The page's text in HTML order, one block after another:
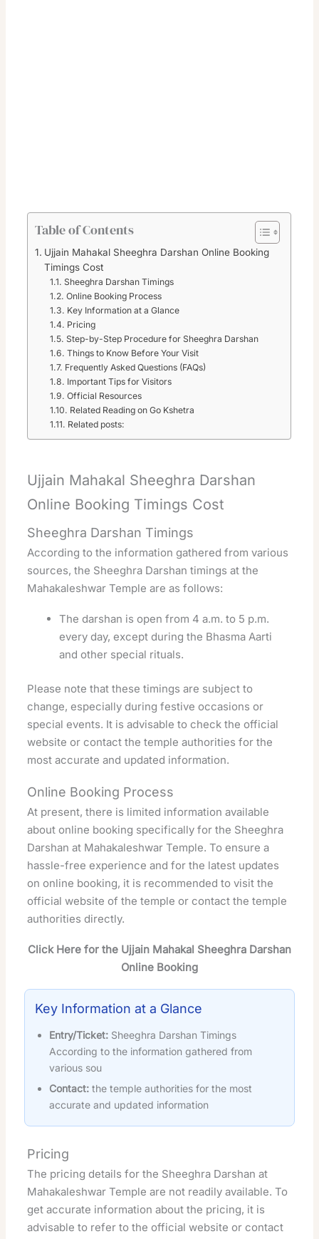
Table of Contents
Ujjain Mahakal Sheeghra Darshan Online Booking
Timings Cost
Sheeghra Darshan Timings
Online Booking Process
Key Information at a Glance
Pricing
Step-by-Step Procedure for Sheeghra Darshan
Things to Know Before Your Visit
Frequently Asked Questions (FAQs)
Important Tips for Visitors
Official Resources
Related Reading on Go Kshetra
Related posts:
Ujjain Mahakal Sheeghra Darshan
Online Booking Timings Cost
Sheeghra Darshan Timings
According to the information gathered from various
sources, the Sheeghra Darshan timings at the
Mahakaleshwar Temple are as follows:
The darshan is open from 4 a.m. to 5 p.m.
every day, except during the Bhasma Aarti
and other special rituals.
Please note that these timings are subject to
change, especially during festive occasions or
special events. It is advisable to check the official
website or contact the temple authorities for the
most accurate and updated information.
Online Booking Process
At present, there is limited information available
about online booking specifically for the Sheeghra
Darshan at Mahakaleshwar Temple. To ensure a
hassle-free experience and for the latest updates
on online booking, it is recommended to visit the
official website of the temple or contact the temple
authorities directly.
Click Here for the Ujjain Mahakal Sheeghra Darshan
Online Booking
Key Information at a Glance
Entry/Ticket: Sheeghra Darshan Timings
According to the information gathered from
various sou
Contact: the temple authorities for the most
accurate and updated information
Pricing
The pricing details for the Sheeghra Darshan at
Mahakaleshwar Temple are not readily available. To
get accurate information about the pricing, it is
advisable to refer to the official website or contact